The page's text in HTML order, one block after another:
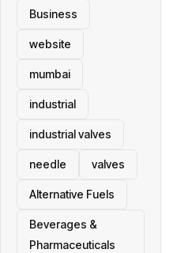
Business
website
mumbai
industrial
industrial valves
needle valves
Alternative Fuels
Beverages &
Pharmaceuticals